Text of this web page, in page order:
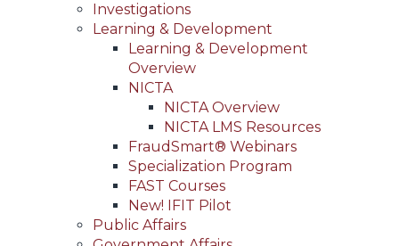
Investigations
Learning & Development
Learning & Development
Overview
NICTA
NICTA Overview
NICTA LMS Resources
FraudSmart® Webinars
Specialization Program
FAST Courses
New! IFIT Pilot
Public Affairs